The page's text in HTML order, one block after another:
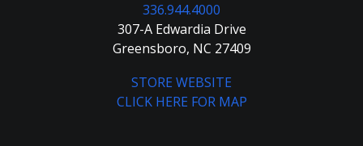
336.944.4000
307-A Edwardia Drive
Greensboro, NC 27409
STORE WEBSITE
CLICK HERE FOR MAP